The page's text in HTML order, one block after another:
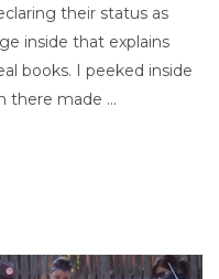
their status as
inside that explains
books. I peeked inside
there made ...